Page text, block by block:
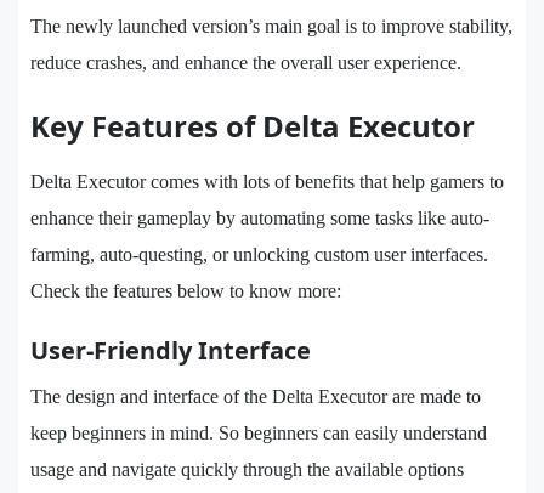
The newly launched version’s main goal is to improve stability,
reduce crashes, and enhance the overall user experience.
Key Features of Delta Executor
Delta Executor comes with lots of benefits that help gamers to
enhance their gameplay by automating some tasks like auto-
farming, auto-questing, or unlocking custom user interfaces.
Check the features below to know more:
User-Friendly Interface
The design and interface of the Delta Executor are made to
keep beginners in mind. So beginners can easily understand
usage and navigate quickly through the available options